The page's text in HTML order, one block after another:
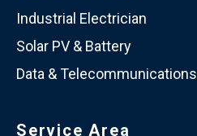
Industrial Electrician
Solar PV & Battery
Data & Telecommunications
Service Area